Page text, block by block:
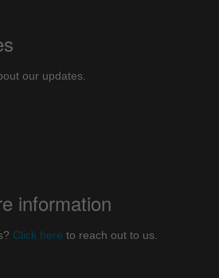
our updates.
information
Click here to reach out to us.